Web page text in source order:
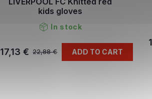
kids gloves
In stock
22,88 €
17,13 € ADD TO CART